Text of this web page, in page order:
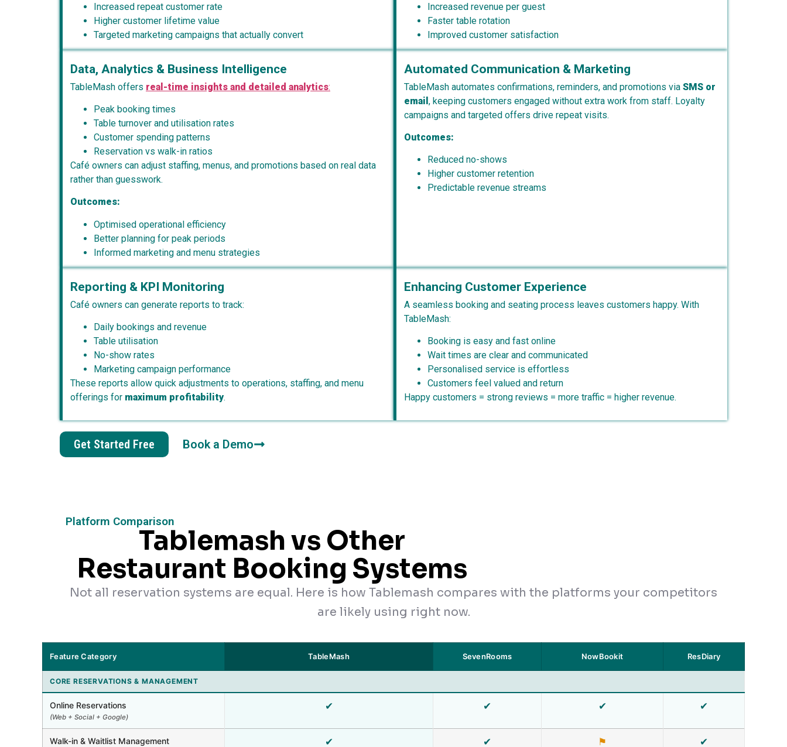
Increased repeat customer rate
Higher customer lifetime value
Targeted marketing campaigns that actually convert
Increased revenue per guest
Faster table rotation
Improved customer satisfaction
Data, Analytics & Business Intelligence
TableMash offers real-time insights and detailed analytics:
Peak booking times
Table turnover and utilisation rates
Customer spending patterns
Reservation vs walk-in ratios
Café owners can adjust staffing, menus, and promotions based on real data
rather than guesswork.
Outcomes:
Optimised operational efficiency
Better planning for peak periods
Informed marketing and menu strategies
Automated Communication & Marketing
TableMash automates confirmations, reminders, and promotions via SMS or
email , keeping customers engaged without extra work from staff. Loyalty
campaigns and targeted offers drive repeat visits.
Outcomes:
Reduced no-shows
Higher customer retention
Predictable revenue streams
Reporting & KPI Monitoring
Café owners can generate reports to track:
Daily bookings and revenue
Table utilisation
No-show rates
Marketing campaign performance
These reports allow quick adjustments to operations, staffing, and menu
offerings for maximum profitability.
Enhancing Customer Experience
A seamless booking and seating process leaves customers happy. With
TableMash:
Booking is easy and fast online
Wait times are clear and communicated
Personalised service is effortless
Customers feel valued and return
Happy customers = strong reviews = more traffic = higher revenue.
Get Started Free Book a Demo
Platform Comparison
Tablemash vs Other
Restaurant Booking Systems
Not all reservation systems are equal. Here is how Tablemash compares with the platforms your competitors
are likely using right now.
Feature Category TableMash SevenRooms NowBookit ResDiary
CORE RESERVATIONS & MANAGEMENT
Online Reservations
(Web + Social + Google)
✔ ✔ ✔ ✔
Walk-in & Waitlist Management ✔ ✔ ⚑ ✔